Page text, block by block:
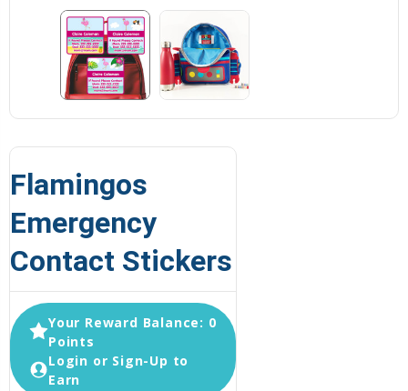
Flamingos
Emergency
Contact Stickers
Your Reward Balance: 0
Points
Login or Sign-Up to
Earn